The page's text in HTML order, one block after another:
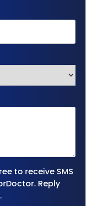
to receive SMS
Reply